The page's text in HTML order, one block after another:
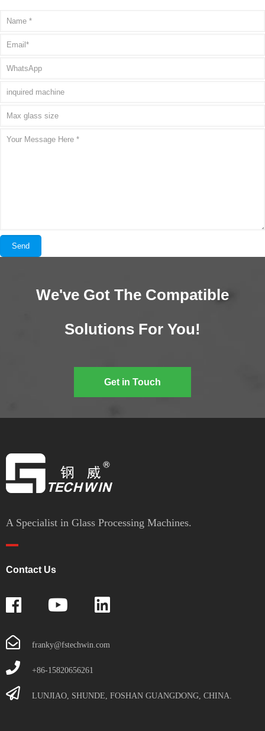
We've Got The Compatible
Solutions For You!
Get in Touch
A Specialist in Glass Processing Machines.
Contact Us
franky@fstechwin.com
+86-15820656261
LUNJIAO, SHUNDE, FOSHAN GUANGDONG, CHINA.